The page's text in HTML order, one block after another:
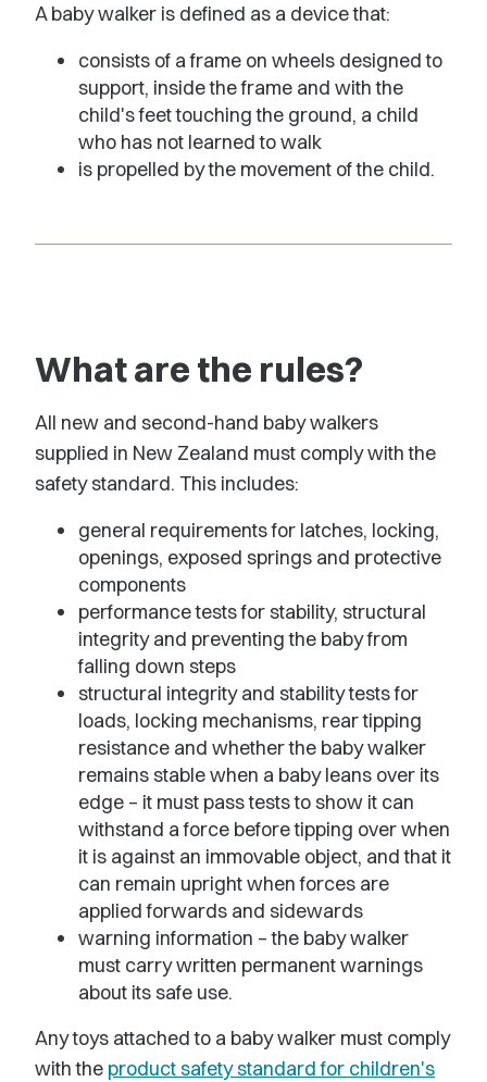
A baby walker is defined as a device that:
consists of a frame on wheels designed to
support, inside the frame and with the
child's feet touching the ground, a child
who has not learned to walk
is propelled by the movement of the child.
What are the rules?
All new and second-hand baby walkers
supplied in New Zealand must comply with the
safety standard. This includes:
general requirements for latches, locking,
openings, exposed springs and protective
components
performance tests for stability, structural
integrity and preventing the baby from
falling down steps
structural integrity and stability tests for
loads, locking mechanisms, rear tipping
resistance and whether the baby walker
remains stable when a baby leans over its
edge – it must pass tests to show it can
withstand a force before tipping over when
it is against an immovable object, and that it
can remain upright when forces are
applied forwards and sidewards
warning information – the baby walker
must carry written permanent warnings
about its safe use.
Any toys attached to a baby walker must comply
with the product safety standard for children's